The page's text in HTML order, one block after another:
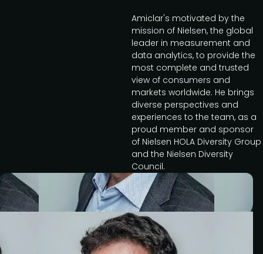
Amiclar's motivated by the
mission of Nielsen, the global
leader in measurement and
data analytics, to provide the
most complete and trusted
view of consumers and
markets worldwide. He brings
diverse perspectives and
experiences to the team, as a
proud member and sponsor
of Nielsen HOLA Diversity Group
and the Nielsen Diversity
Council.